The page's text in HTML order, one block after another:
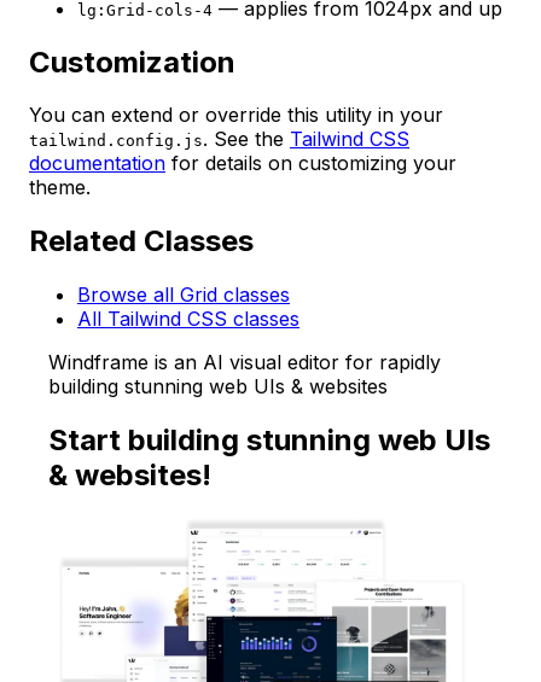
lg:Grid-cols-4 — applies from 1024px and up
Customization
You can extend or override this utility in your
tailwind.config.js. See the Tailwind CSS
documentation for details on customizing your
theme.
Related Classes
Browse all Grid classes
All Tailwind CSS classes
Windframe is an AI visual editor for rapidly
building stunning web UIs & websites
Start building stunning web UIs
& websites!